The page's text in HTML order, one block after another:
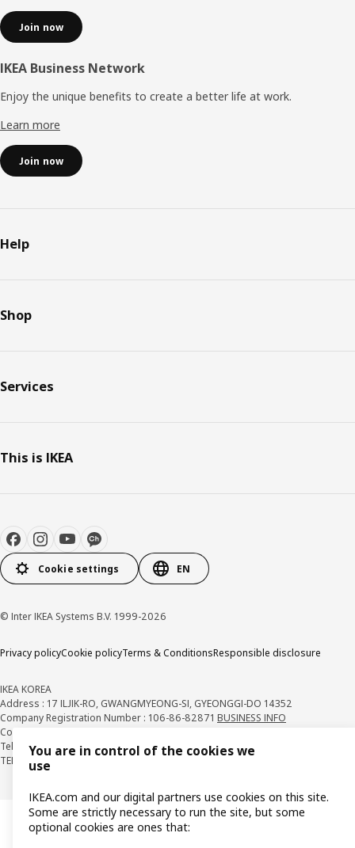
Join now
IKEA Business Network
Enjoy the unique benefits to create a better life at work.
Learn more
Join now
Help
Shop
Services
This is IKEA
Cookie settings EN
© Inter IKEA Systems B.V. 1999-2026
Privacy policyCookie policyTerms & ConditionsResponsible disclosure
IKEA KOREA
Address : 17 ILJIK-RO, GWANGMYEONG-SI, GYEONGGI-DO 14352
Company Registration Number : 106-86-82871 BUSINESS INFO
Country Retail Manager : Isabel Puig
Telecommunication Services Registration Number. : 2018-경기광명-0209
TEL : 1670-4532
You are in control of the cookies we
use
IKEA.com and our digital partners use cookies on this site.
Some are strictly necessary to run the site, but some
optional cookies are ones that: